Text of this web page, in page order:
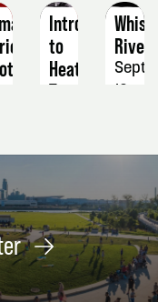
Intro
to
Heat
Transfer:
24
River